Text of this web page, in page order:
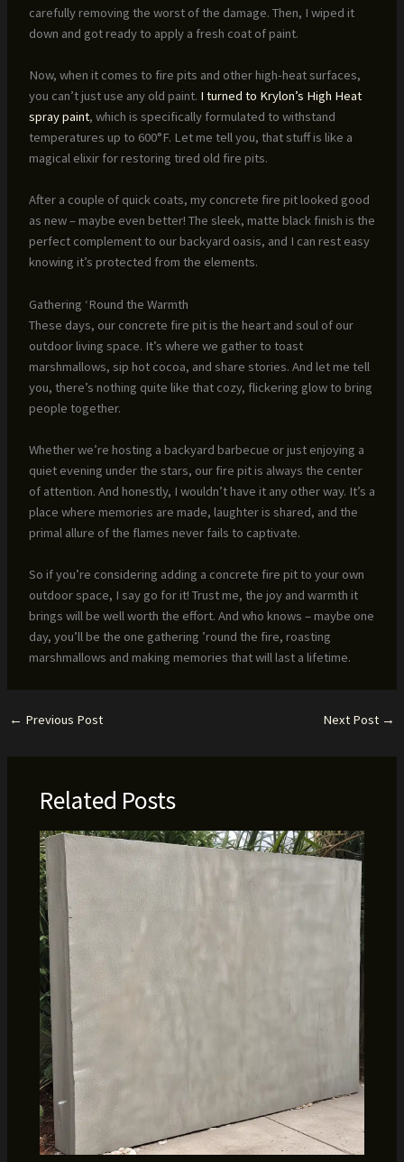
carefully removing the worst of the damage. Then, I wiped it
down and got ready to apply a fresh coat of paint.
Now, when it comes to fire pits and other high-heat surfaces,
you can’t just use any old paint. I turned to Krylon’s High Heat
spray paint, which is specifically formulated to withstand
temperatures up to 600°F. Let me tell you, that stuff is like a
magical elixir for restoring tired old fire pits.
After a couple of quick coats, my concrete fire pit looked good
as new – maybe even better! The sleek, matte black finish is the
perfect complement to our backyard oasis, and I can rest easy
knowing it’s protected from the elements.
Gathering ‘Round the Warmth
These days, our concrete fire pit is the heart and soul of our
outdoor living space. It’s where we gather to toast
marshmallows, sip hot cocoa, and share stories. And let me tell
you, there’s nothing quite like that cozy, flickering glow to bring
people together.
Whether we’re hosting a backyard barbecue or just enjoying a
quiet evening under the stars, our fire pit is always the center
of attention. And honestly, I wouldn’t have it any other way. It’s a
place where memories are made, laughter is shared, and the
primal allure of the flames never fails to captivate.
So if you’re considering adding a concrete fire pit to your own
outdoor space, I say go for it! Trust me, the joy and warmth it
brings will be well worth the effort. And who knows – maybe one
day, you’ll be the one gathering ’round the fire, roasting
marshmallows and making memories that will last a lifetime.
← Previous Post Next Post →
Related Posts